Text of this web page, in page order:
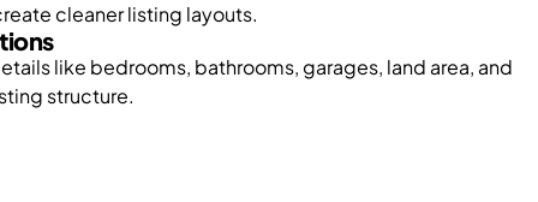
cleaner listing layouts.
like bedrooms, bathrooms, garages, land area, and
structure.